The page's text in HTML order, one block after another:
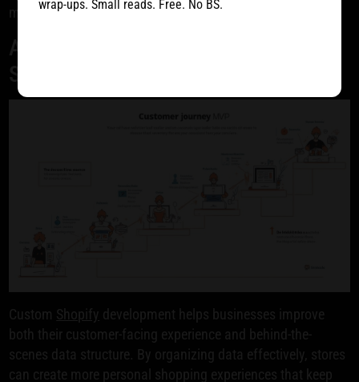
massive opportunity of mobile commerce.
Advanced Data Architecture for Your
Shopify Store
Custom Shopify development helps businesses improve
both their customer-facing experience and behind-the-
scenes data structure. By organizing data effectively, stores
can create more personal shopping experiences that keep
wrap-ups. Small reads. Free. No BS.